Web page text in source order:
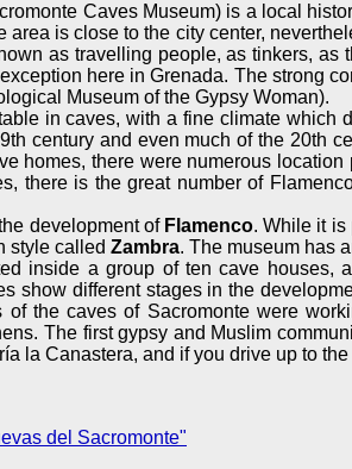
Caves Museum) is a local
area is close to the city center,
as travelling people, as tinkers,
here in Grenada. The strong
Museum of the Gypsy Woman).
in caves, with a fine climate
century and even much of the 20th
homes, there were numerous
there is the great number of
development of Flamenco. While it is
style called Zambra. The museum has
inside a group of ten cave houses,
show different stages in the
of the caves of Sacromonte were
The first gypsy and Muslim
la Canastera, and if you drive up to
del Sacromonte"